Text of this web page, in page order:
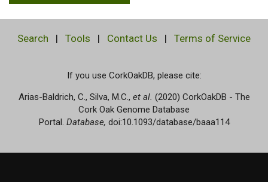
Search | Tools | Contact Us | Terms of Service
If you use CorkOakDB, please cite:
Arias-Baldrich, C., Silva, M.C., et al. (2020) CorkOakDB - The
Cork Oak Genome Database
Portal. Database, doi:10.1093/database/baaa114